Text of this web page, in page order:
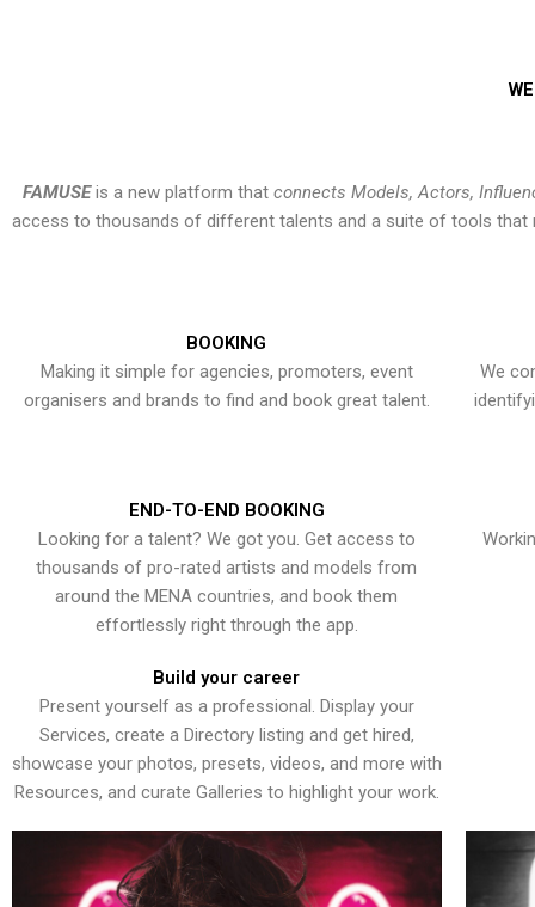
FAMUSEis a new platform that connects Models, Actors,
access to thousands of different talents and a suite of tools that
BOOKING
Making it simple for agencies, promoters, event
organisers and brands to find and book great talent.
We
END-TO-END BOOKING
Looking for a talent? We got you. Get access to
thousands of pro-rated artists and models from
around the MENA countries, and book them
effortlessly right through the app.
Build your career
Present yourself as a professional. Display your
Services, create a Directory listing and get hired,
showcase your photos, presets, videos, and more with
Resources, and curate Galleries to highlight your work.